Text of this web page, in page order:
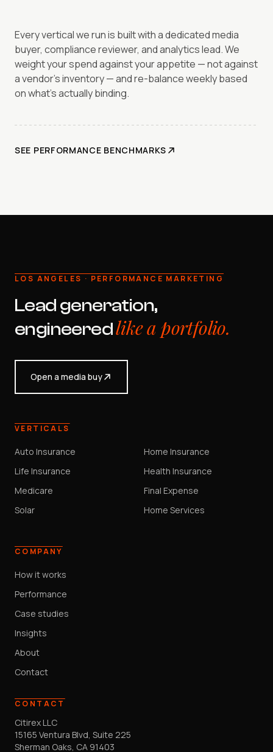
Every vertical we run is built with a dedicated media
buyer, compliance reviewer, and analytics lead. We
weight your spend against your appetite — not against
a vendor's inventory — and re-balance weekly based
on what's actually binding.
SEE PERFORMANCE BENCHMARKS
LOS ANGELES · PERFORMANCE MARKETING
Lead generation,
engineeredlike a portfolio.
Open a media buy
VERTICALS
Auto Insurance
Home Insurance
Life Insurance
Health Insurance
Medicare
Final Expense
Solar
Home Services
COMPANY
How it works
Performance
Case studies
Insights
About
Contact
CONTACT
Citirex LLC
15165 Ventura Blvd, Suite 225
Sherman Oaks, CA 91403